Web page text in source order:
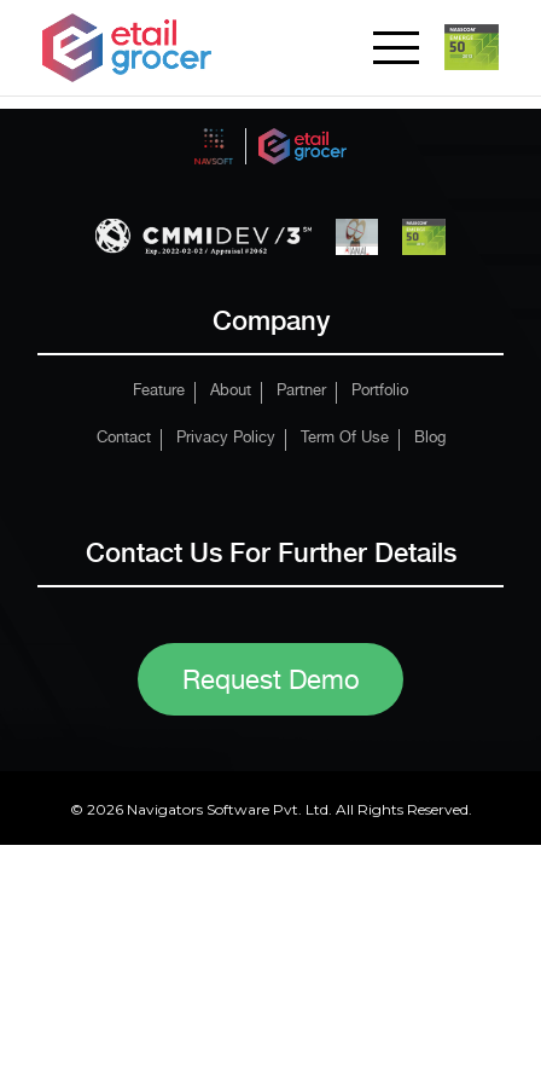
Company
Feature About Partner Portfolio
Contact Privacy Policy Term Of Use Blog
Contact Us For Further Details
Request Demo
© 2026 Navigators Software Pvt. Ltd. All Rights Reserved.